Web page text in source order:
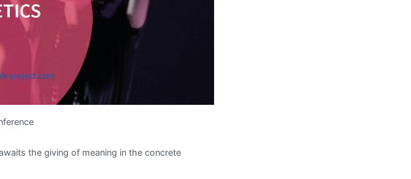
the giving of meaning in the concrete